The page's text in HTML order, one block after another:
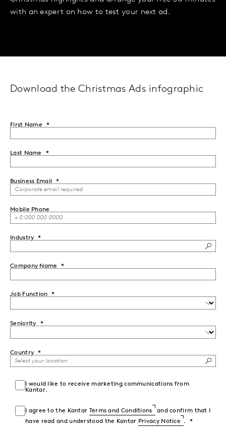
with an expert on how to test your next ad.
Download the Christmas Ads infographic
First Name
Last Name
Business Email
Mobile Phone
Industry
Company Name
Job Function
Seniority
Country
I would like to receive marketing communications from
Kantar.
I agree to the Kantar Terms and Conditions
and confirm that I
have read and understood the Kantar Privacy Notice .